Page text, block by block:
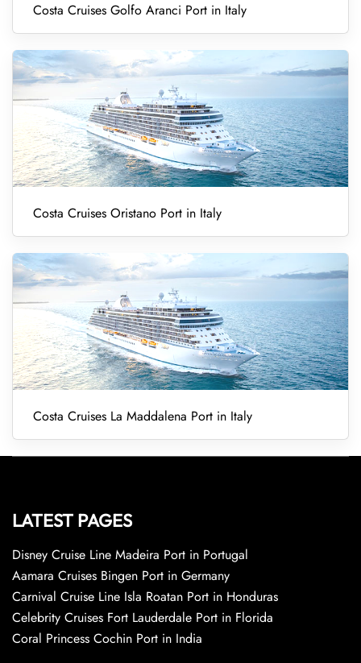
Costa Cruises Golfo Aranci Port in Italy
Costa Cruises Oristano Port in Italy
Costa Cruises La Maddalena Port in Italy
LATEST PAGES
Disney Cruise Line Madeira Port in Portugal
Aamara Cruises Bingen Port in Germany
Carnival Cruise Line Isla Roatan Port in Honduras
Celebrity Cruises Fort Lauderdale Port in Florida
Coral Princess Cochin Port in India